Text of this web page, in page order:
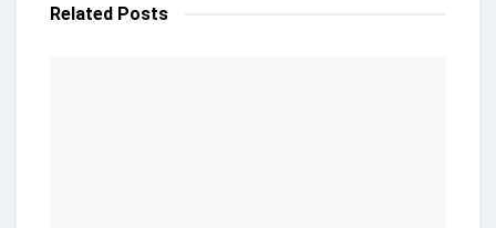
Related Posts